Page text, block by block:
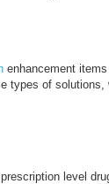
enhancement
types of solutions,
prescription level